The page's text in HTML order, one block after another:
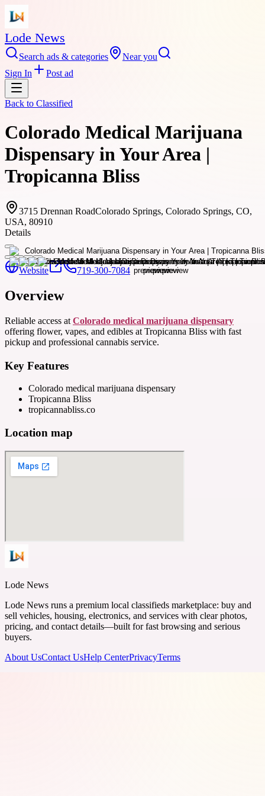
Lode News
Search ads & categories
Near you
Sign In
Post ad
Back to Classified
Colorado Medical Marijuana
Dispensary in Your Area |
Tropicanna Bliss
3715 Drennan RoadColorado Springs, Colorado Springs, CO,
USA, 80910
Details
Website 719-300-7084
Overview
Reliable access at Colorado medical marijuana dispensary
offering flower, vapes, and edibles at Tropicanna Bliss with fast
pickup and professional cannabis service.
Key Features
Colorado medical marijuana dispensary
Tropicanna Bliss
tropicannabliss.co
Location map
Lode News
Lode News runs a premium local classifieds marketplace: buy and
sell vehicles, housing, electronics, and services with clear photos,
pricing, and contact details—built for fast browsing and serious
buyers.
About UsContact UsHelp CenterPrivacyTerms